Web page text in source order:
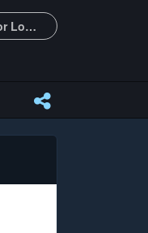
Join or Login